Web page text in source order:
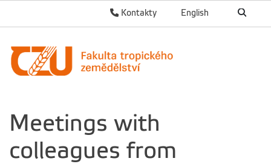
English
Kontakty
Meetings with
colleagues from